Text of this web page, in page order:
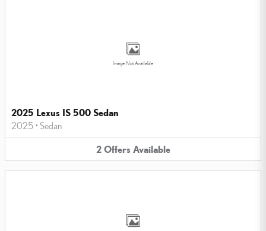
Image Not Available
2025 Lexus IS 500 Sedan
2025 • Sedan
2 Offers Available